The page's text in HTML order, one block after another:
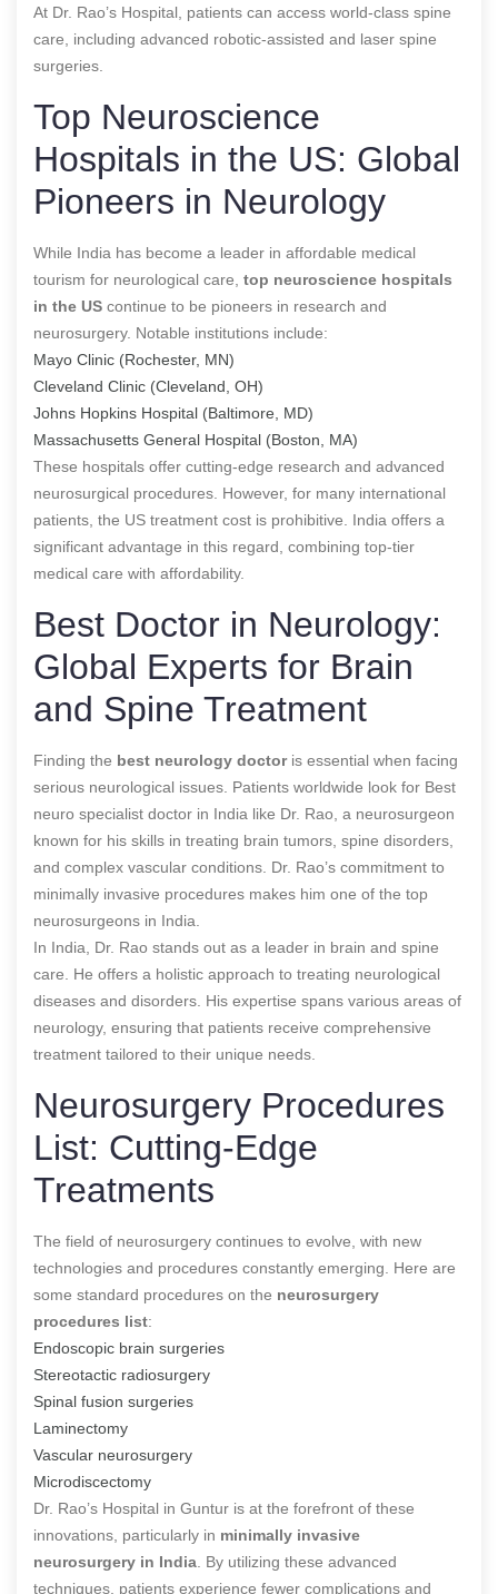
At Dr. Rao’s Hospital, patients can access world-class spine
care, including advanced robotic-assisted and laser spine
surgeries.
Top Neuroscience
Hospitals in the US: Global
Pioneers in Neurology
While India has become a leader in affordable medical
tourism for neurological care, top neuroscience hospitals
in the US continue to be pioneers in research and
neurosurgery. Notable institutions include:
Mayo Clinic (Rochester, MN)
Cleveland Clinic (Cleveland, OH)
Johns Hopkins Hospital (Baltimore, MD)
Massachusetts General Hospital (Boston, MA)
These hospitals offer cutting-edge research and advanced
neurosurgical procedures. However, for many international
patients, the US treatment cost is prohibitive. India offers a
significant advantage in this regard, combining top-tier
medical care with affordability.
Best Doctor in Neurology:
Global Experts for Brain
and Spine Treatment
Finding the best neurology doctoris essential when facing
serious neurological issues. Patients worldwide look for Best
neuro specialist doctor in India like Dr. Rao, a neurosurgeon
known for his skills in treating brain tumors, spine disorders,
and complex vascular conditions. Dr. Rao’s commitment to
minimally invasive procedures makes him one of the top
neurosurgeons in India.
In India, Dr. Rao stands out as a leader in brain and spine
care. He offers a holistic approach to treating neurological
diseases and disorders. His expertise spans various areas of
neurology, ensuring that patients receive comprehensive
treatment tailored to their unique needs.
Neurosurgery Procedures
List: Cutting-Edge
Treatments
The field of neurosurgery continues to evolve, with new
technologies and procedures constantly emerging. Here are
some standard procedures on the neurosurgery
procedures list:
Endoscopic brain surgeries
Stereotactic radiosurgery
Spinal fusion surgeries
Laminectomy
Vascular neurosurgery
Microdiscectomy
Dr. Rao’s Hospital in Guntur is at the forefront of these
innovations, particularly in minimally invasive
neurosurgery in India . By utilizing these advanced
techniques, patients experience fewer complications and